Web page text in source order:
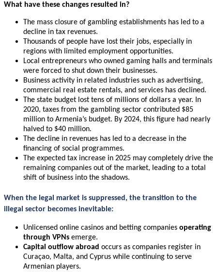
What have these changes resulted in?
The mass closure of gambling establishments has led to a
decline in tax revenues.
Thousands of people have lost their jobs, especially in
regions with limited employment opportunities.
Local entrepreneurs who owned gaming halls and terminals
were forced to shut down their businesses.
Business activity in related industries such as advertising,
commercial real estate rentals, and services has declined.
The state budget lost tens of millions of dollars a year. In
2020, taxes from the gambling sector contributed $85
million to Armenia’s budget. By 2024, this figure had nearly
halved to $40 million.
The decline in revenues has led to a decrease in the
financing of social programmes.
The expected tax increase in 2025 may completely drive the
remaining companies out of the market, leading to a total
shift of business into the shadows.
When the legal market is suppressed, the transition to the
illegal sector becomes inevitable:
Unlicensed online casinos and betting companies operating
through VPNs emerge.
Capital outflow abroad occurs as companies register in
Curaçao, Malta, and Cyprus while continuing to serve
Armenian players.